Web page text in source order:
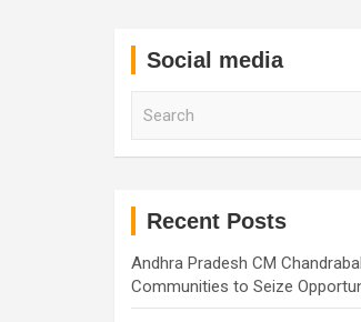
Social media
Recent Posts
Andhra Pradesh CM
Communities to Seize